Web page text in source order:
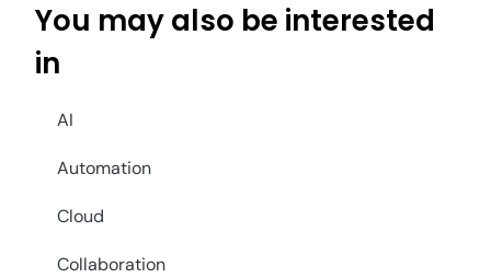
You may also be interested
in
AI
Automation
Cloud
Collaboration